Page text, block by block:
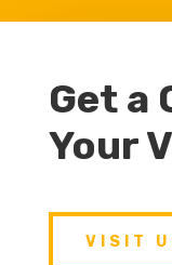
Get a
Your
VISIT